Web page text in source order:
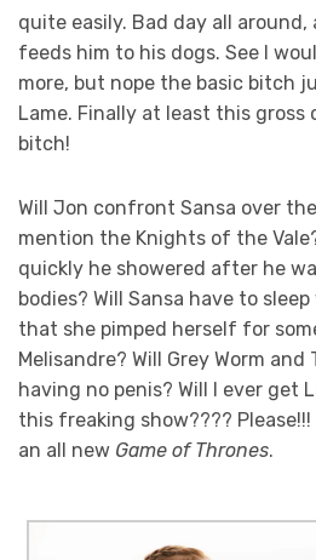
quite easily. Bad day all
feeds him to his dogs. See I
more, but nope the basic bitch
Lame. Finally at least this gross
bitch!
Will Jon confront Sansa over
mention the Knights of the
quickly he showered after he
bodies? Will Sansa have to
that she pimped herself for
Melisandre? Will Grey Worm
having no penis? Will I ever get
this freaking show????
an all new Game of Thrones.